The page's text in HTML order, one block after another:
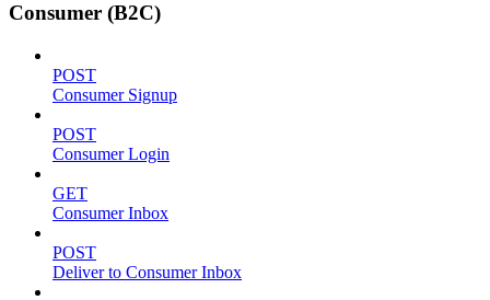
Consumer (B2C)
POST
Consumer Signup
POST
Consumer Login
GET
Consumer Inbox
POST
Deliver to Consumer Inbox